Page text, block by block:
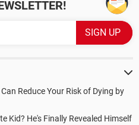
Reduce Your Risk of Dying by
Kid? He's Finally Revealed Himself